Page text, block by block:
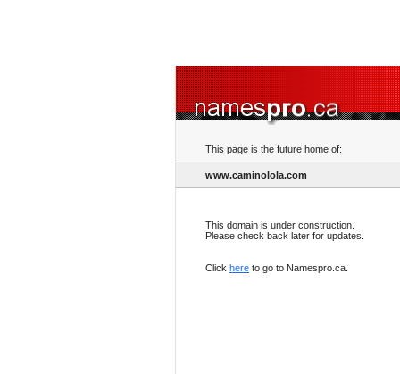
This page is the future home of:
www.caminolola.com
This domain is under construction.
Please check back later for updates.
Click here to go to Namespro.ca.